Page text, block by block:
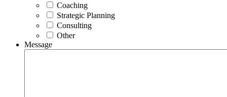
Coaching
Strategic Planning
Consulting
Other
Message